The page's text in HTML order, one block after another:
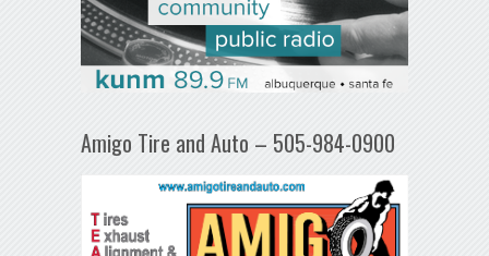
Amigo Tire and Auto – 505-984-0900